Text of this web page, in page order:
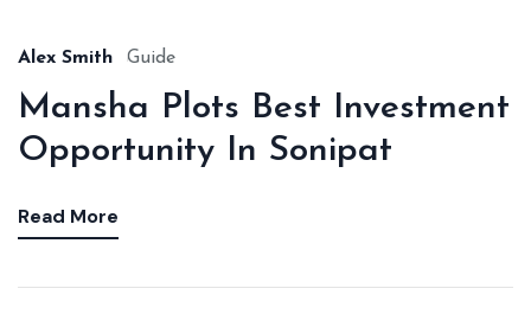
Alex Smith Guide
Mansha Plots Best Investment
Opportunity In Sonipat
Read More